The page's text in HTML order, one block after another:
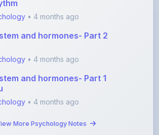
and hormones- Part 1